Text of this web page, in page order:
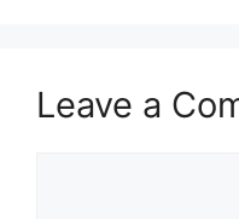
Leave a